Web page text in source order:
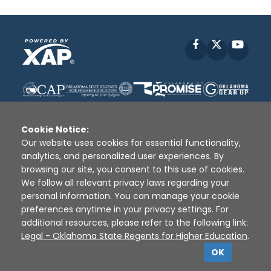
Facebook
Disclaimer | Terms of Use | Privacy Policy
Sources
XAP © 2010 - 2026
Cookie Notice:
Our website uses cookies for essential functionality,
analytics, and personalized user experiences. By
browsing our site, you consent to this use of cookies.
We follow all relevant privacy laws regarding your
personal information. You can manage your cookie
preferences anytime in your privacy settings. For
additional resources, please refer to the following link:
Legal - Oklahoma State Regents for Higher Education.
OK